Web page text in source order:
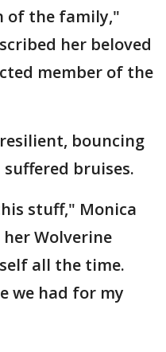
of the family,"
her beloved
member of the
bouncing
bruises.
stuff," Monica
Wolverine
all the time.
we had for my